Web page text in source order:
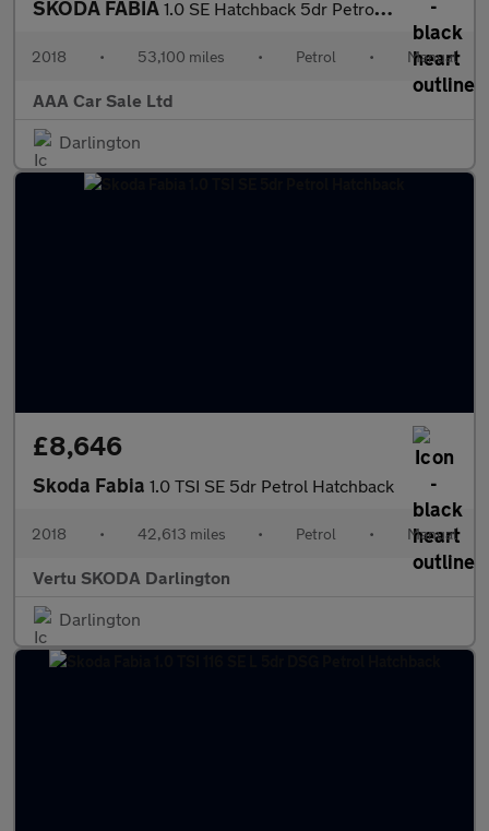
SKODA FABIA 1.0 SE Hatchback 5dr Petrol Manual Euro 6 (s/s) (75 ps)
2018 • 53,100 miles • Petrol • Manual
AAA Car Sale Ltd
Darlington
£8,646
Skoda Fabia 1.0 TSI SE 5dr Petrol Hatchback
2018 • 42,613 miles • Petrol • Manual
Vertu SKODA Darlington
Darlington